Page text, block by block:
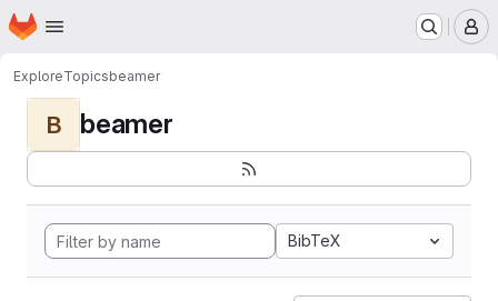
Skip to main content
Homepage
ExploreTopicsbeamer
B beamer
BibTeX